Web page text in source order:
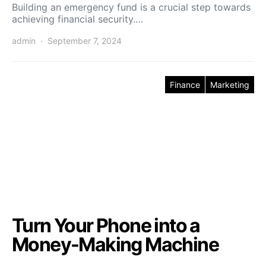
Building an emergency fund is a crucial step towards
achieving financial security.…
admin September 7, 2024
Finance Marketing
Turn Your Phone into a
Money-Making Machine